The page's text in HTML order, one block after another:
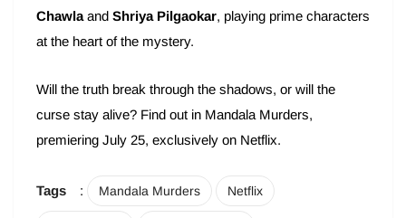
Chawlaand Shriya Pilgaokar, playing prime characters
at the heart of the mystery.
Will the truth break through the shadows, or will the
curse stay alive? Find out in Mandala Murders,
premiering July 25, exclusively on Netflix.
Tags : Mandala Murders Netflix